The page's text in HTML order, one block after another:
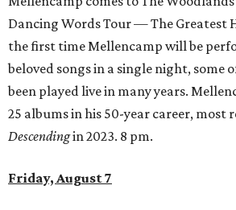
Dancing Words Tour — The Greatest
the first time Mellencamp will be
beloved songs in a single night, some
been played live in many years.
25 albums in his 50-year career, most
Descendingin 2023. 8 pm.
Friday, August 7